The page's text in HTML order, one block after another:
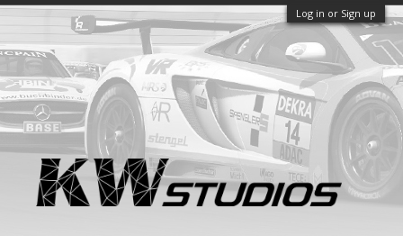
Log in or Sign up